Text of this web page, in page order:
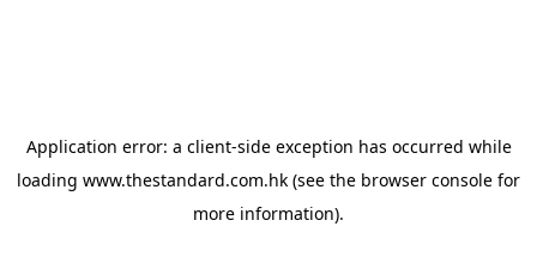
Application error: a client-side exception has occurred while
loading www.thestandard.com.hk (see the browser console for
more information).